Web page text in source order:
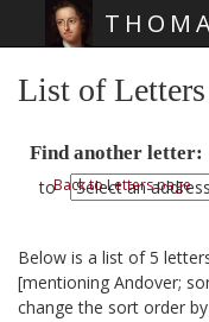
List of Letters
Find another letter:
toBack to Letters page
Below is a list of 5
[mentioning Andover;
change the sort order